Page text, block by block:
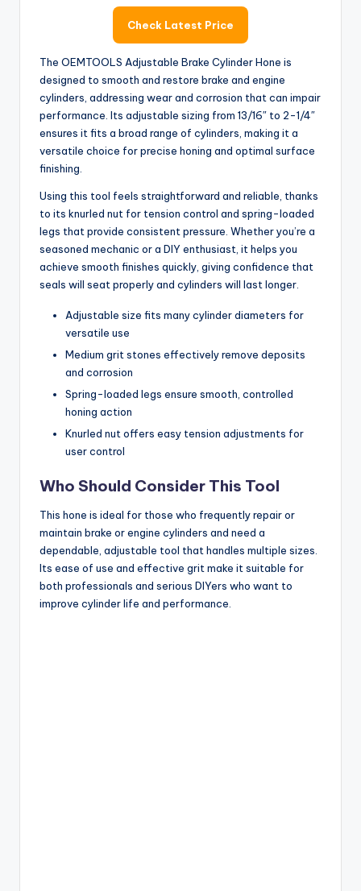
y
V
i
d
e
o
Check Latest Price
The OEMTOOLS Adjustable Brake Cylinder Hone is
designed to smooth and restore brake and engine
cylinders, addressing wear and corrosion that can impair
performance. Its adjustable sizing from 13/16″ to 2-1/4″
ensures it fits a broad range of cylinders, making it a
versatile choice for precise honing and optimal surface
finishing.
Using this tool feels straightforward and reliable, thanks
to its knurled nut for tension control and spring-loaded
legs that provide consistent pressure. Whether you’re a
seasoned mechanic or a DIY enthusiast, it helps you
achieve smooth finishes quickly, giving confidence that
seals will seat properly and cylinders will last longer.
Adjustable size fits many cylinder diameters for
versatile use
Medium grit stones effectively remove deposits
and corrosion
Spring-loaded legs ensure smooth, controlled
honing action
Knurled nut offers easy tension adjustments for
user control
Who Should Consider This Tool
This hone is ideal for those who frequently repair or
maintain brake or engine cylinders and need a
dependable, adjustable tool that handles multiple sizes.
Its ease of use and effective grit make it suitable for
both professionals and serious DIYers who want to
improve cylinder life and performance.